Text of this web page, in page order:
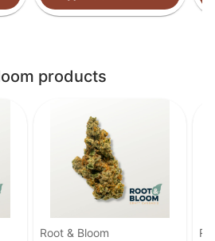
products
Root & Bloom